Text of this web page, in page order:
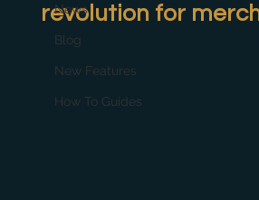
News
Blog
New Features
How To Guides
revolution for